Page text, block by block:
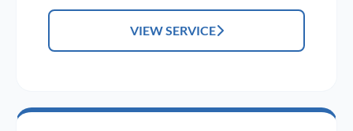
VIEW SERVICE